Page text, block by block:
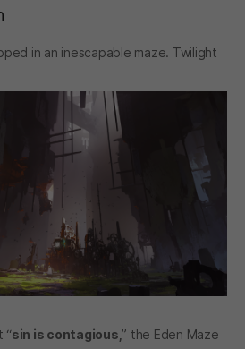
in an inescapable maze. Twilight
“sin is contagious,” the Eden Maze